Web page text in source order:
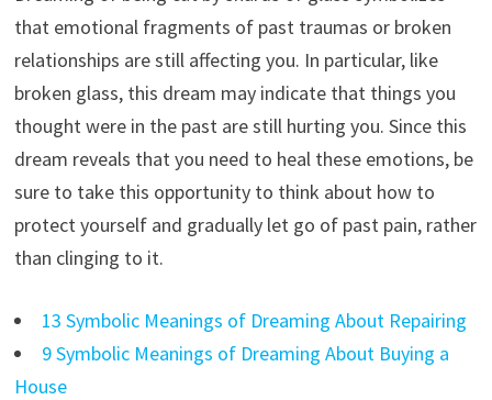
that emotional fragments of past traumas or broken
relationships are still affecting you. In particular, like
broken glass, this dream may indicate that things you
thought were in the past are still hurting you. Since this
dream reveals that you need to heal these emotions, be
sure to take this opportunity to think about how to
protect yourself and gradually let go of past pain, rather
than clinging to it.
13 Symbolic Meanings of Dreaming About Repairing
9 Symbolic Meanings of Dreaming About Buying a
House